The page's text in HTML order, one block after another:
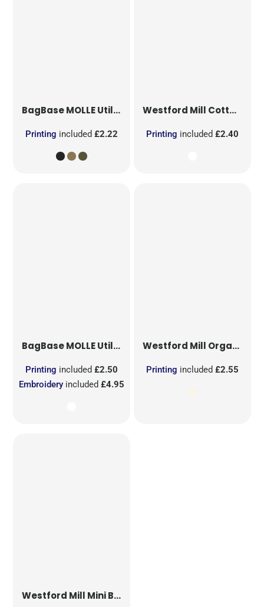
BagBaseMOLLE Utility Patch
Printing included£2.22
Westford Mill Cotton Party Bag for Life
Printing included £2.40
BagBaseMOLLE Utility Sublimation Patch
Embroidery included£4.95
Printing included£2.50
Westford Mill Organic Cotton Mesh Sacks
Printing included £2.55
Westford Mill Mini Bag for Life